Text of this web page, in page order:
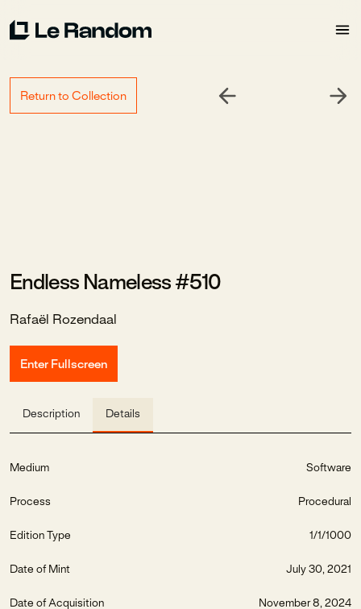
Return to Collection
Endless Nameless #510
Rafaël Rozendaal
Enter Fullscreen
Description Details
Medium Software
Process Procedural
Edition Type 1/1/1000
Date of Mint July 30, 2021
Date of Acquisition November 8, 2024